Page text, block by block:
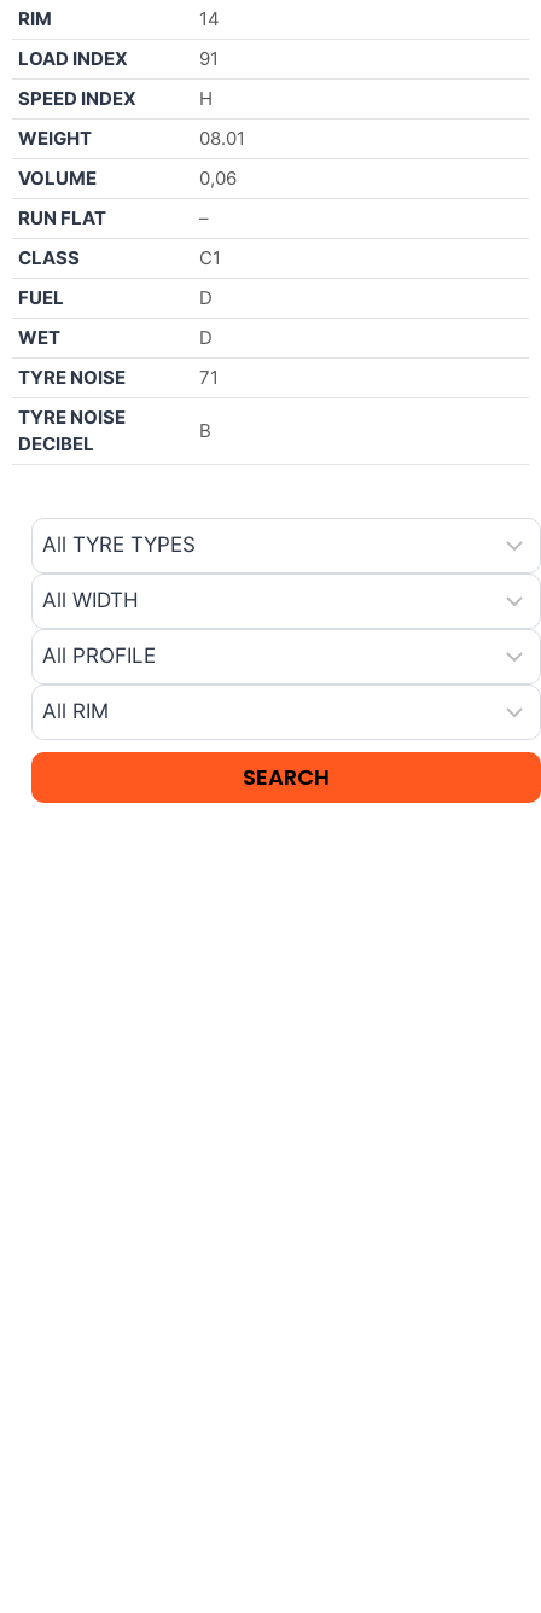
RIM
14
LOAD INDEX
91
SPEED INDEX
H
WEIGHT
08.01
VOLUME
0,06
RUN FLAT
–
CLASS
C1
FUEL
D
WET
D
TYRE NOISE
71
TYRE NOISE
DECIBEL
B